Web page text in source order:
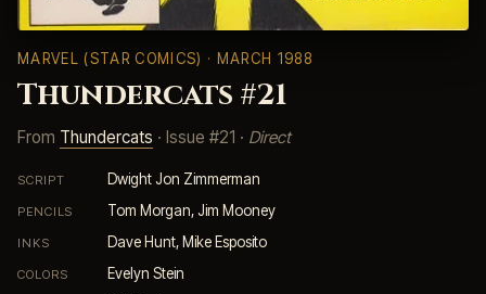
MARVEL (STAR COMICS) · MARCH 1988
Thundercats #21
From Thundercats · Issue #21 · Direct
SCRIPT Dwight Jon Zimmerman
PENCILS Tom Morgan, Jim Mooney
INKS Dave Hunt, Mike Esposito
COLORS Evelyn Stein